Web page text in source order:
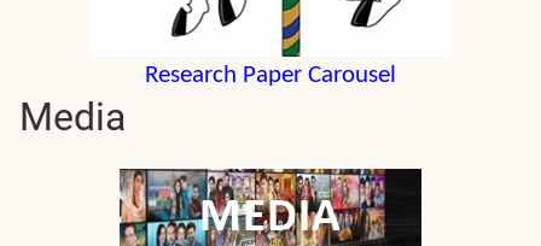
Research Paper Carousel
Media